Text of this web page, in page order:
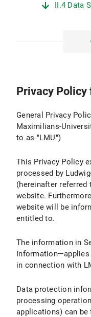
II.4 Data
II.6
III.
III.1
III.2
III.4
IV. Use of
IV.2
IV.3
IV.4
IV.5 How Do
Privacy Policy
General Privacy
Maximilians-
to as "LMU")
This Privacy Policy
processed by
(hereinafter
website.
website will be
entitled to.
The information in
in connection with
Data protection
processing
applications) can be